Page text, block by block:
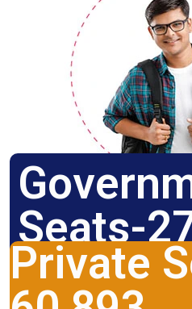
Seats-
Private